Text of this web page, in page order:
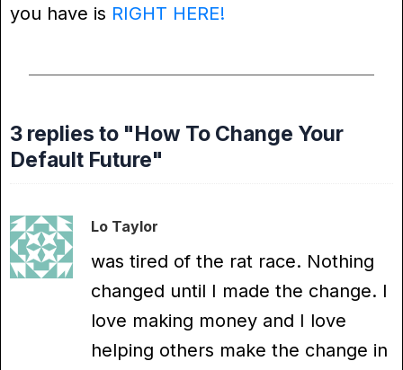
you have is RIGHT HERE!
3 replies to "How To Change Your
Default Future"
Lo Taylor
was tired of the rat race. Nothing
changed until I made the change. I
love making money and I love
helping others make the change in